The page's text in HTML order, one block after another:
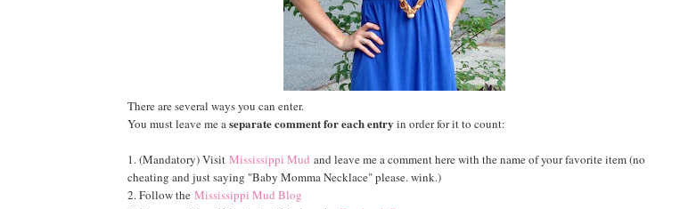
There are several ways you can enter.
You must leave me aseparate comment for each entry in order for it to count:
1. (Mandatory) Visit Mississippi Mud and leave me a comment here with the name of your favorite item (no
cheating and just saying "Baby Momma Necklace" please. wink.)
2. Follow the Mississippi Mud Blog